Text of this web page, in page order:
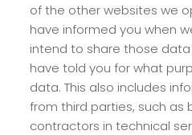
of the other websites we
have informed you when
intend to share those
have told you for what
data. This also includes
from third parties, such as
contractors in technical